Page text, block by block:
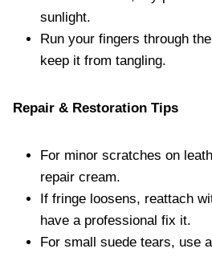
sunlight.
Run your fingers through
keep it from tangling.
Repair & Restoration Tips
For minor scratches on
repair cream.
If fringe loosens, reattach
have a professional fix it.
For small suede tears, use